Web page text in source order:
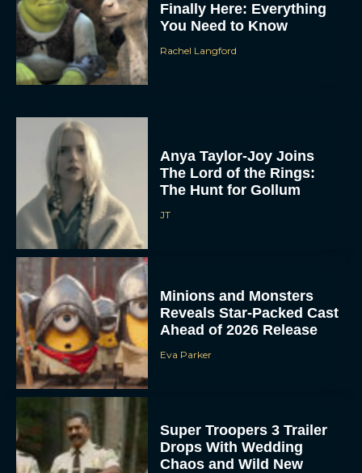
Finally Here: Everything
You Need to Know
Rachel Langford
Anya Taylor-Joy Joins
The Lord of the Rings:
The Hunt for Gollum
JT
Minions and Monsters
Reveals Star-Packed Cast
Ahead of 2026 Release
Eva Parker
Super Troopers 3 Trailer
Drops With Wedding
Chaos and Wild New